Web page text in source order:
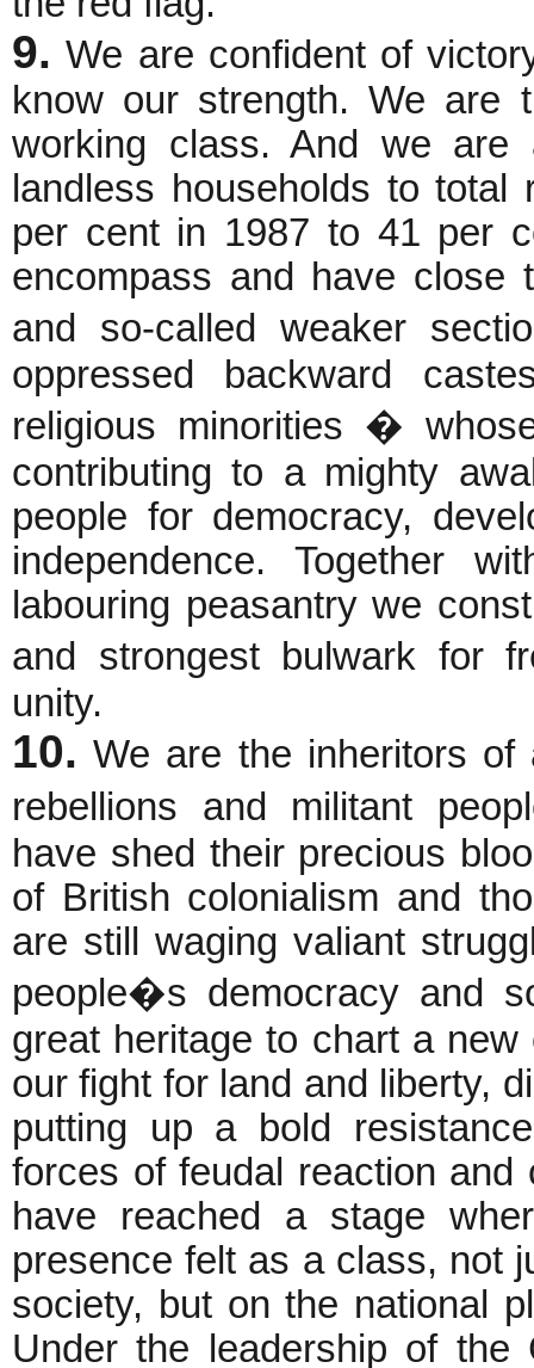
9. We are confident of
know our strength. We are
working class. And we are
landless households to
per cent in 1987 to 41 per
encompass and have
and so-called weaker
oppressed backward
religious minorities �
contributing to a mighty
people for democracy,
independence. Together
labouring peasantry we
and strongest bulwark for
unity.
10. We are the inheritors of
rebellions and militant
have shed their precious
of British colonialism and
are still waging valiant
people�s democracy and
great heritage to chart a
our fight for land and liberty,
putting up a bold
forces of feudal reaction
have reached a stage
presence felt as a class, not
society, but on the national
Under the leadership of the